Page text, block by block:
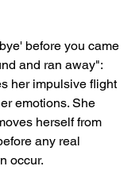
before you came
and ran away":
her impulsive flight
emotions. She
herself from
any real
occur.